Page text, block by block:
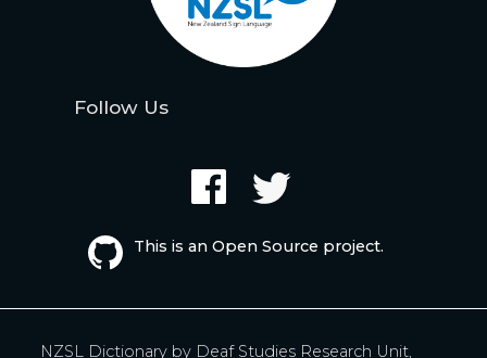
Follow Us
This is an Open Source project.
NZSL Dictionary by Deaf Studies Research Unit,